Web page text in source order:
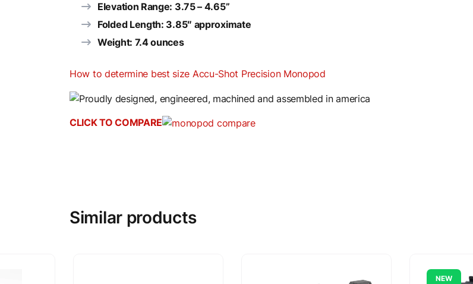
Elevation Range: 3.75 – 4.65”
Folded Length: 3.85″ approximate
Weight: 7.4 ounces
How to determine best size Accu-Shot Precision Monopod
CLICK TO COMPARE
Similar products
NEW